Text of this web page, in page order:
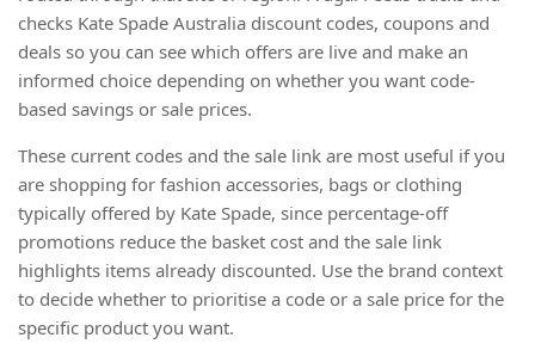
checks Kate Spade Australia discount codes, coupons and
deals so you can see which offers are live and make an
informed choice depending on whether you want code-
based savings or sale prices.
These current codes and the sale link are most useful if you
are shopping for fashion accessories, bags or clothing
typically offered by Kate Spade, since percentage-off
promotions reduce the basket cost and the sale link
highlights items already discounted. Use the brand context
to decide whether to prioritise a code or a sale price for the
specific product you want.